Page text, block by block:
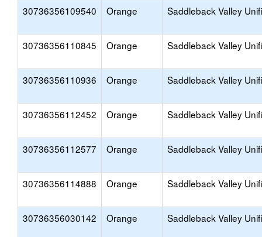
30736356109540 Orange Saddleback Valley
30736356110845 Orange Saddleback Valley
30736356110936 Orange Saddleback Valley
30736356112452 Orange Saddleback Valley
30736356112577 Orange Saddleback Valley
30736356114888 Orange Saddleback Valley
30736356030142 Orange Saddleback Valley